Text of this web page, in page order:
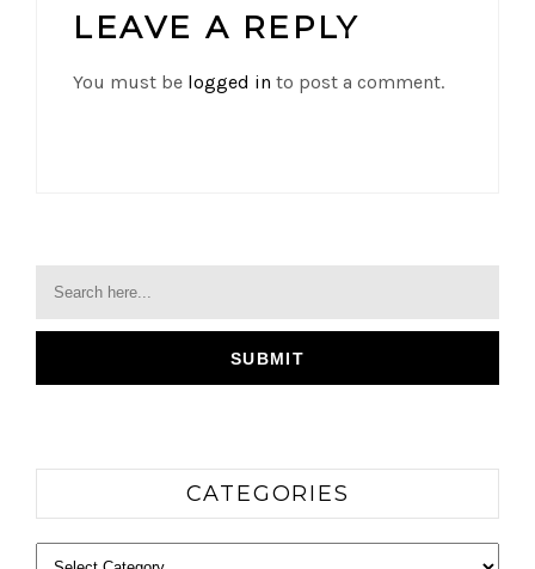
LEAVE A REPLY
You must be logged in to post a comment.
CATEGORIES
Categories